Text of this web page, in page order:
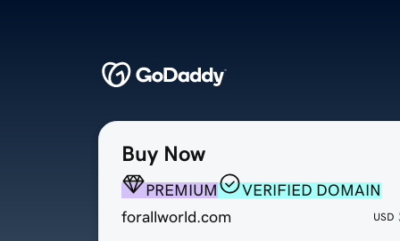
Buy Now
PREMIUM
VERIFIED DOMAIN
forallworld.com
USD